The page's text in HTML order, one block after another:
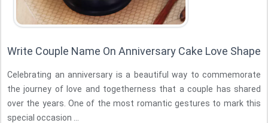
Write Couple Name On Anniversary Cake Love Shape
Celebrating an anniversary is a beautiful way to commemorate
the journey of love and togetherness that a couple has shared
over the years. One of the most romantic gestures to mark this
special occasion ...